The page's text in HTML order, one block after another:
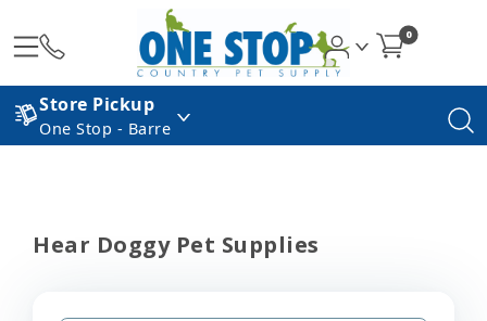
0
Store Pickup
One Stop - Barre
Hear Doggy Pet Supplies